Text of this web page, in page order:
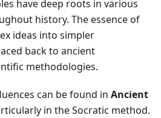
have deep roots in various
history. The essence of
ideas into simpler
back to ancient
methodologies.
can be found in Ancient
in the Socratic method.